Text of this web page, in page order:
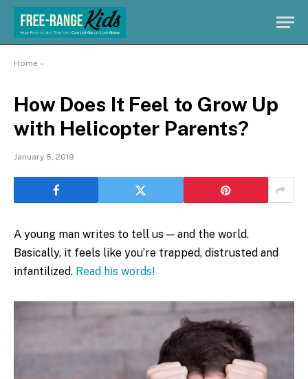
Home »
How Does It Feel to Grow Up
with Helicopter Parents?
January 6, 2019
A young man writes to tell us — and the world.
Basically, it feels like you’re trapped, distrusted and
infantilized. Read his words!